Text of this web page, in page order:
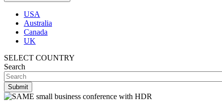
USA
Australia
Canada
UK
SELECT COUNTRY
Search